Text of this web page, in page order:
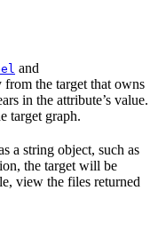
and
from the target that owns
in the attribute’s value.
target graph.
a string object, such as
the target will be
view the files returned